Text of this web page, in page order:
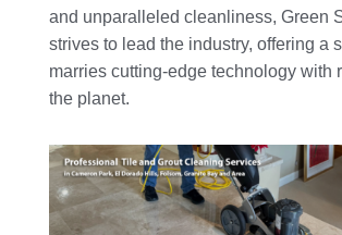
and unparalleled cleanliness, Green
strives to lead the industry, offering a
marries cutting-edge technology with
the planet.